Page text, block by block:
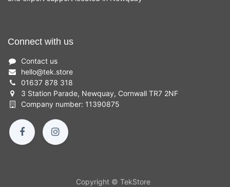
Connect with us
Contact us
hello@tek.store
01637 878 318
3 Station Parade, Newquay, Cornwall TR7 2NF
Company number: 11390875
Copyright © TekStore